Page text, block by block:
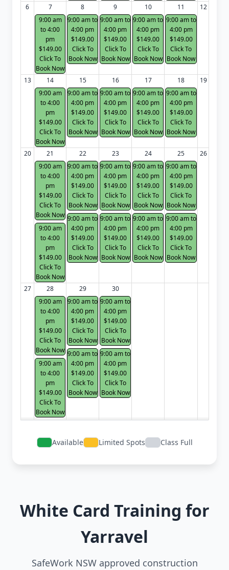
6
7
9:00 am
to 4:00
pm
$149.00
Click To
Book Now
8
9:00 am to
4:00 pm
$149.00
Click To
Book Now
9
9:00 am to
4:00 pm
$149.00
Click To
Book Now
10
9:00 am to
4:00 pm
$149.00
Click To
Book Now
11
9:00 am to
4:00 pm
$149.00
Click To
Book Now
12
13
14
9:00 am
to 4:00
pm
$149.00
Click To
Book Now
15
9:00 am to
4:00 pm
$149.00
Click To
Book Now
16
9:00 am to
4:00 pm
$149.00
Click To
Book Now
17
9:00 am to
4:00 pm
$149.00
Click To
Book Now
18
9:00 am to
4:00 pm
$149.00
Click To
Book Now
19
20
21
9:00 am
to 4:00
pm
$149.00
Click To
Book Now
9:00 am
to 4:00
pm
$149.00
Click To
Book Now
22
9:00 am to
4:00 pm
$149.00
Click To
Book Now
9:00 am to
4:00 pm
$149.00
Click To
Book Now
23
9:00 am to
4:00 pm
$149.00
Click To
Book Now
9:00 am to
4:00 pm
$149.00
Click To
Book Now
24
9:00 am to
4:00 pm
$149.00
Click To
Book Now
9:00 am to
4:00 pm
$149.00
Click To
Book Now
25
9:00 am to
4:00 pm
$149.00
Click To
Book Now
9:00 am to
4:00 pm
$149.00
Click To
Book Now
26
27
28
9:00 am
to 4:00
pm
$149.00
Click To
Book Now
9:00 am
to 4:00
pm
$149.00
Click To
Book Now
29
9:00 am to
4:00 pm
$149.00
Click To
Book Now
9:00 am to
4:00 pm
$149.00
Click To
Book Now
30
9:00 am to
4:00 pm
$149.00
Click To
Book Now
9:00 am to
4:00 pm
$149.00
Click To
Book Now
Available Limited Spots Class Full
White Card Training for
Yarravel
SafeWork NSW approved construction